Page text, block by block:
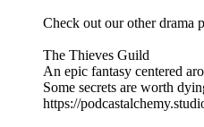
Check out our other drama
The Thieves Guild
An epic fantasy centered
Some secrets are worth
https://